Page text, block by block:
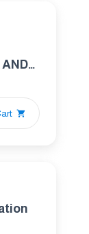
AND